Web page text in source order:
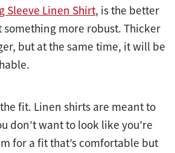
Sleeve Linen Shirt, is the better
something more robust. Thicker
but at the same time, it will be
fit. Linen shirts are meant to
don’t want to look like you’re
for a fit that’s comfortable but